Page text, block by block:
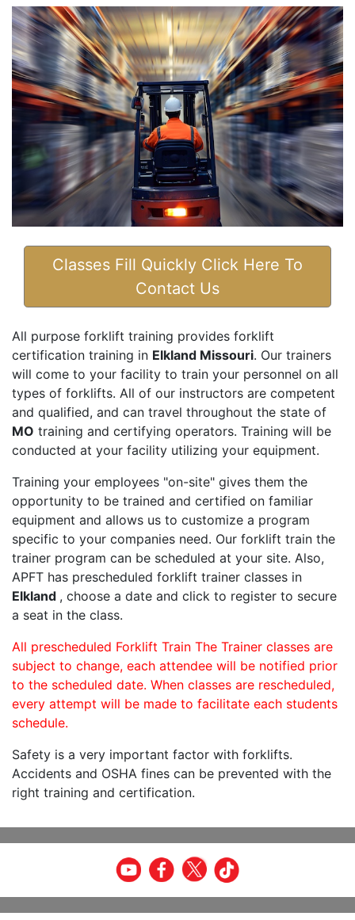
Classes Fill Quickly Click Here To
Contact Us
All purpose forklift training provides forklift
certification training in Elkland Missouri. Our trainers
will come to your facility to train your personnel on all
types of forklifts. All of our instructors are competent
and qualified, and can travel throughout the state of
MO training and certifying operators. Training will be
conducted at your facility utilizing your equipment.
Training your employees "on-site" gives them the
opportunity to be trained and certified on familiar
equipment and allows us to customize a program
specific to your companies need. Our forklift train the
trainer program can be scheduled at your site. Also,
APFT has prescheduled forklift trainer classes in
Elkland , choose a date and click to register to secure
a seat in the class.
All prescheduled Forklift Train The Trainer classes are
subject to change, each attendee will be notified prior
to the scheduled date. When classes are rescheduled,
every attempt will be made to facilitate each students
schedule.
Safety is a very important factor with forklifts.
Accidents and OSHA fines can be prevented with the
right training and certification.